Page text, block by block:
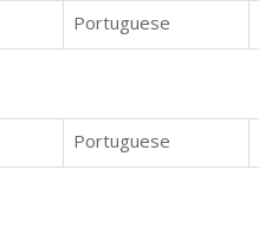
Portuguese
Portuguese